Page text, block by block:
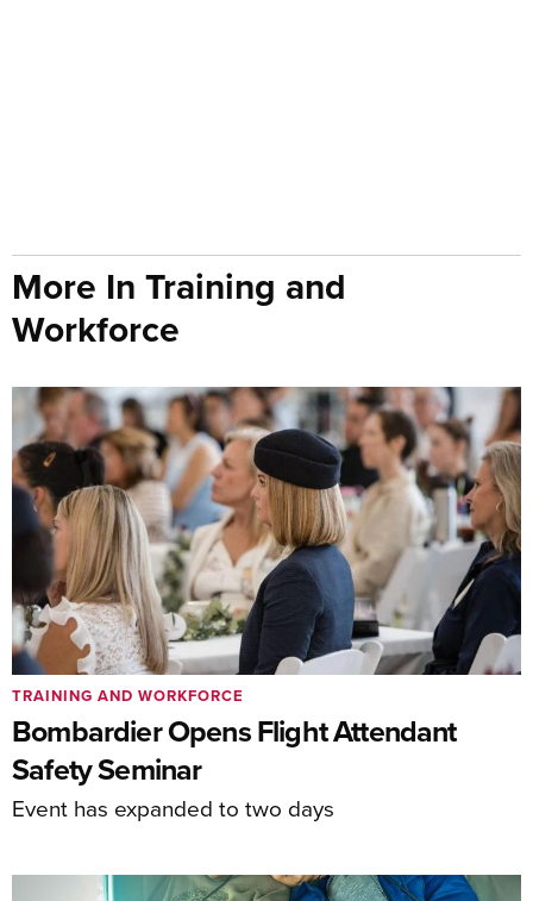
More In Training and
Workforce
Bombardier Opens Flight Attendant
Safety Seminar
Event has expanded to two days
TRAINING AND WORKFORCE